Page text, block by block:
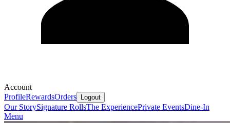
Account
ProfileRewardsOrders Logout
Our StorySignature RollsThe ExperiencePrivate EventsDine-In
Menu